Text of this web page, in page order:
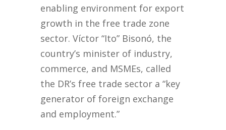
enabling environment for export
growth in the free trade zone
sector. Víctor “Ito” Bisonó, the
country’s minister of industry,
commerce, and MSMEs, called
the DR’s free trade sector a “key
generator of foreign exchange
and employment.”